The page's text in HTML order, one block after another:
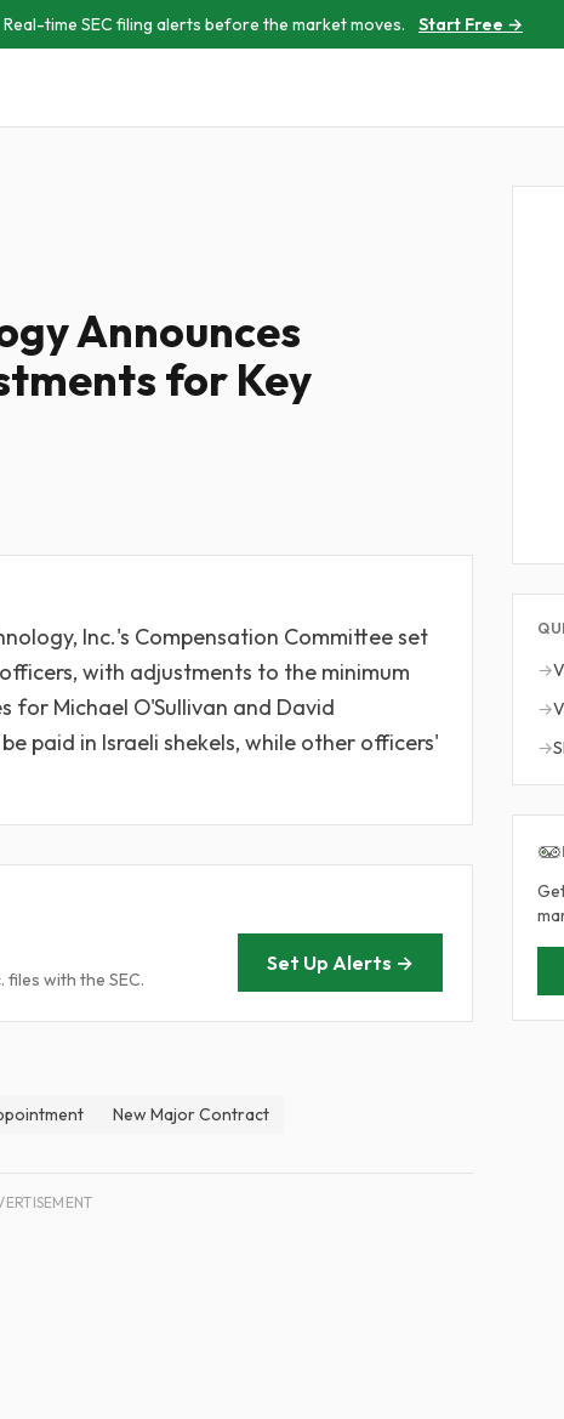
Real-time SEC filing alerts before the market moves. Start Free →
Announces
for Key
Inc.'s Compensation Committee set
with adjustments to the minimum
for Michael O'Sullivan and David
paid in Israeli shekels, while other officers'
with the SEC.
Set Up Alerts →
New Major Contract
→
→
→